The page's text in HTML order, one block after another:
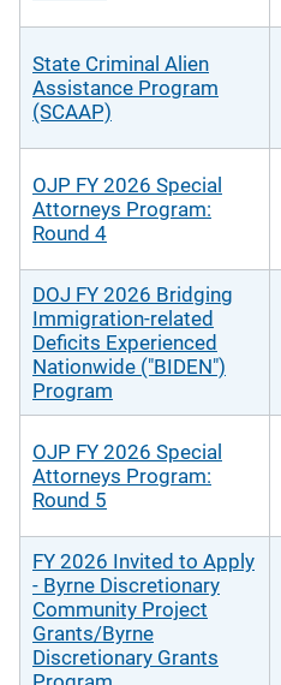
State Criminal Alien
Assistance Program
(SCAAP)
OJP FY 2026 Special
Attorneys Program:
Round 4
DOJ FY 2026 Bridging
Immigration-related
Deficits Experienced
Nationwide ("BIDEN")
Program
OJP FY 2026 Special
Attorneys Program:
Round 5
FY 2026 Invited to Apply
- Byrne Discretionary
Community Project
Grants/Byrne
Discretionary Grants